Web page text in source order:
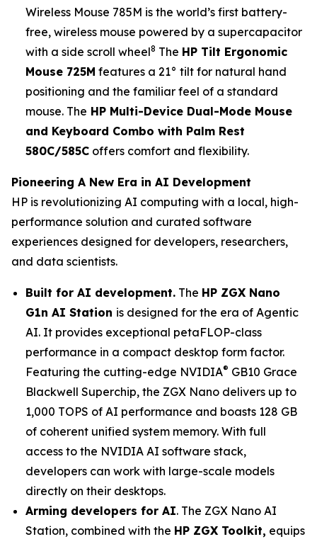
Wireless Mouse 785M is the world’s first battery-
free, wireless mouse powered by a supercapacitor
with a side scroll wheel8 The HP Tilt Ergonomic
Mouse 725M features a 21° tilt for natural hand
positioning and the familiar feel of a standard
mouse. The HP Multi-Device Dual-Mode Mouse
and Keyboard Combo with Palm Rest
580C/585C offers comfort and flexibility.
Pioneering A New Era in AI Development
HP is revolutionizing AI computing with a local, high-
performance solution and curated software
experiences designed for developers, researchers,
and data scientists.
Built for AI development. The HP ZGX Nano
G1n AI Station is designed for the era of Agentic
AI. It provides exceptional petaFLOP-class
performance in a compact desktop form factor.
Featuring the cutting-edge NVIDIA® GB10 Grace
Blackwell Superchip, the ZGX Nano delivers up to
1,000 TOPS of AI performance and boasts 128 GB
of coherent unified system memory. With full
access to the NVIDIA AI software stack,
developers can work with large-scale models
directly on their desktops.
Arming developers for AI. The ZGX Nano AI
Station, combined with the HP ZGX Toolkit, equips